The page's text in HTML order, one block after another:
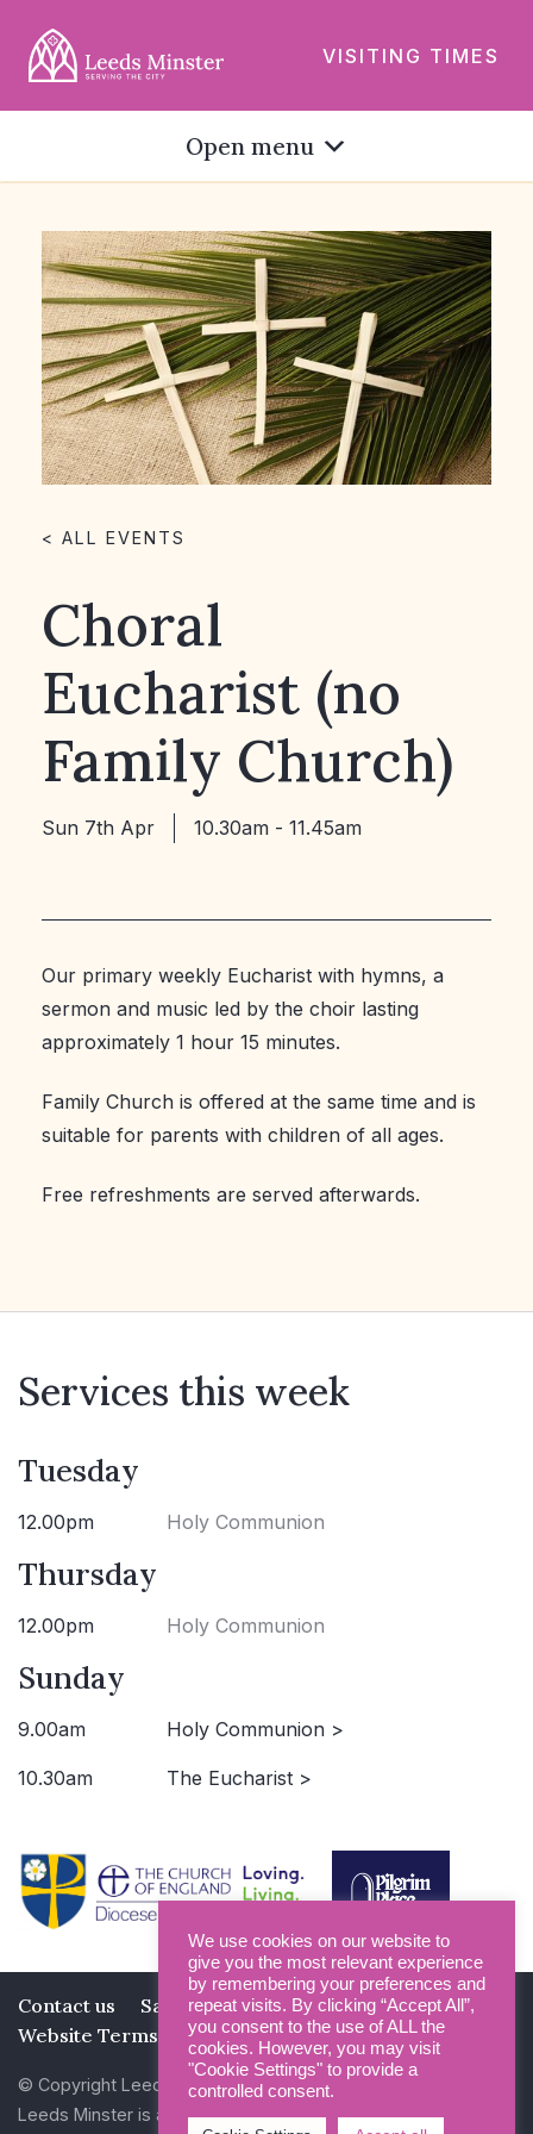
VISITING TIMES
Open menu
< ALL EVENTS
Choral
Eucharist (no
Family Church)
Sun 7th Apr 10.30am - 11.45am
Our primary weekly Eucharist with hymns, a
sermon and music led by the choir lasting
approximately 1 hour 15 minutes.
Family Church is offered at the same time and is
suitable for parents with children of all ages.
Free refreshments are served afterwards.
Services this week
Tuesday
12.00pm Holy Communion
Thursday
12.00pm Holy Communion
Sunday
9.00am Holy Communion >
10.30am The Eucharist >
Contact us Safeguarding
Privacy Policy
Website Terms and Conditions
© Copyright Leeds Minster 2026
Leeds Minster is a Registered Charity (No 1135593)
We use cookies on our website to
give you the most relevant experience
by remembering your preferences and
repeat visits. By clicking “Accept All”,
you consent to the use of ALL the
cookies. However, you may visit
"Cookie Settings" to provide a
controlled consent.